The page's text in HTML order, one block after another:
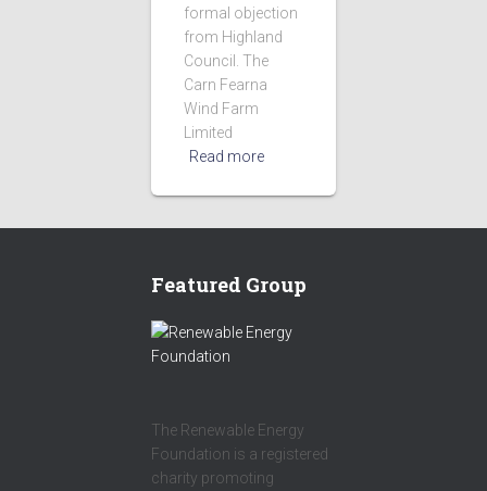
formal objection
from Highland
Council. The
Carn Fearna
Wind Farm
Limited
Read more
Featured Group
The Renewable Energy
Foundation is a registered
charity promoting